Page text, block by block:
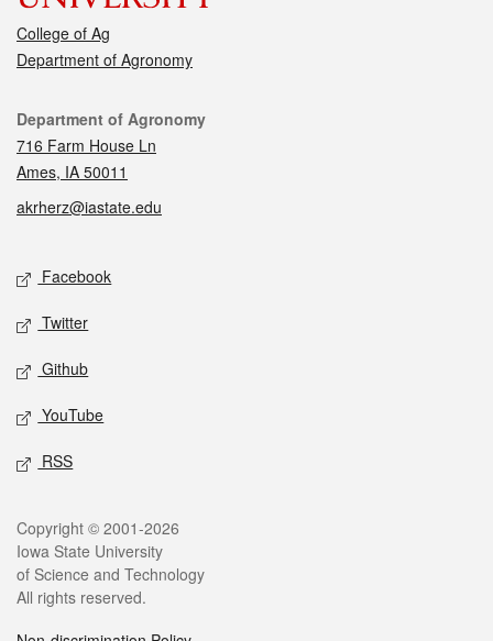
College of Ag
Department of Agronomy
Contact
Department of Agronomy
716 Farm House Ln
Ames, IA 50011
akrherz@iastate.edu
Social media
Facebook
Twitter
Github
YouTube
RSS
Legal
Copyright © 2001-2026
Iowa State University
of Science and Technology
All rights reserved.